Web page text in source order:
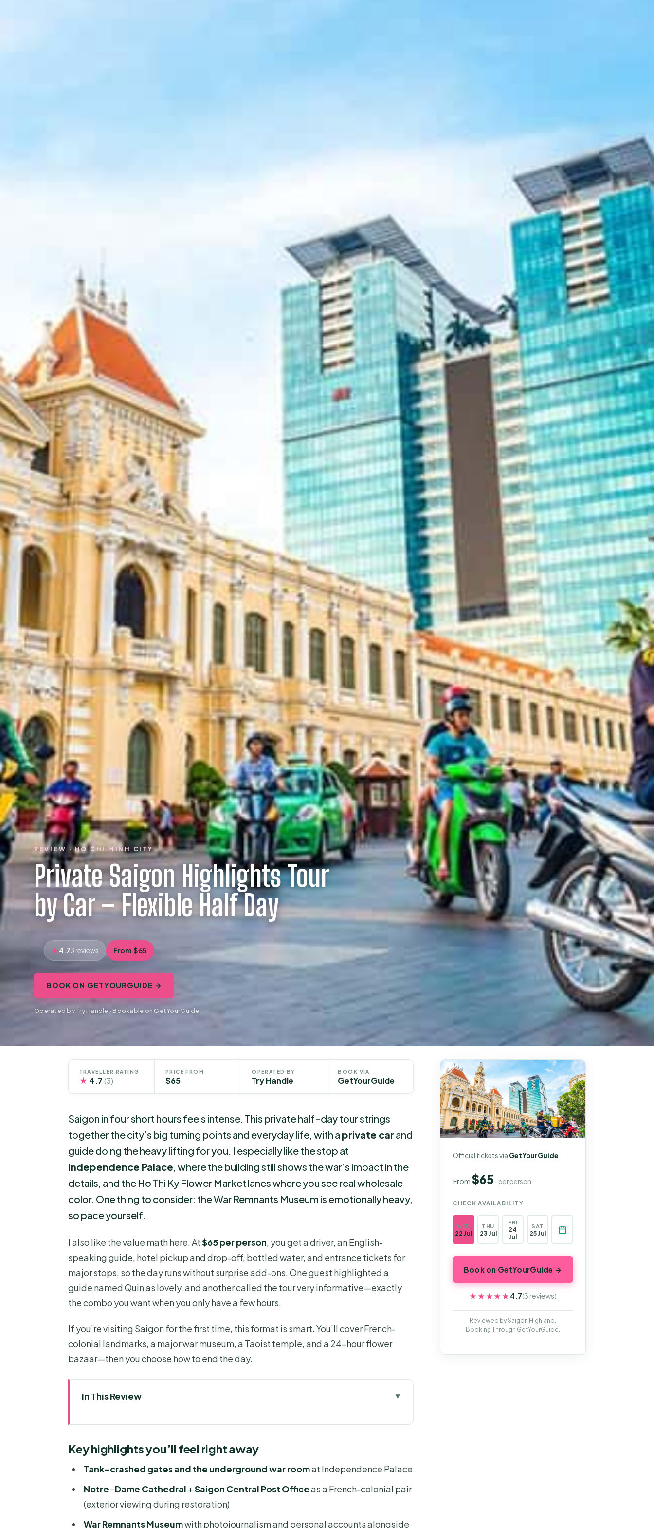
REVIEW · HO CHI MINH CITY
Private Saigon Highlights Tour
by Car – Flexible Half Day
4.73 reviews From $65
BOOK ON GETYOURGUIDE →
Operated by Try Handle · Bookable on GetYourGuide
TRAVELLER RATING
★ 4.7 (3)
PRICE FROM
$65
OPERATED BY
Try Handle
BOOK VIA
GetYourGuide
Saigon in four short hours feels intense. This private half-day tour strings
together the city’s big turning points and everyday life, with a private car and
guide doing the heavy lifting for you. I especially like the stop at
Independence Palace, where the building still shows the war’s impact in the
details, and the Ho Thi Ky Flower Market lanes where you see real wholesale
color. One thing to consider: the War Remnants Museum is emotionally heavy,
so pace yourself.
I also like the value math here. At$65 per person, you get a driver, an English-
speaking guide, hotel pickup and drop-off, bottled water, and entrance tickets for
major stops, so the day runs without surprise add-ons. One guest highlighted a
guide named Quin as lovely, and another called the tour very informative—exactly
the combo you want when you only have a few hours.
If you’re visiting Saigon for the first time, this format is smart. You’ll cover French-
colonial landmarks, a major war museum, a Taoist temple, and a 24-hour flower
bazaar—then you choose how to end the day.
In This Review
Entering the Independence Palace: where the war’s “end” is still visible
Notre-Dame Cathedral and Saigon Central Post Office: French-colonial icons
side by side
War Remnants Museum: powerful context with a guide’s balance
Key highlights you’ll feel right away
Tank-crashed gates and the underground war roomat Independence Palace
Notre-Dame Cathedral + Saigon Central Post Officeas a French-colonial pair
(exterior viewing during restoration)
War Remnants Museumwith photojournalism and personal accounts alongside
Official tickets via GetYourGuide
From$65 per person
CHECK AVAILABILITY
WED
22 Jul
THU
23 Jul
FRI
24
Jul
SAT
25 Jul
Book on GetYourGuide →
★★★★★
★★★★★ 4.7(3 reviews)
Reviewed by Saigon Highland.
Booking Through GetYourGuide.